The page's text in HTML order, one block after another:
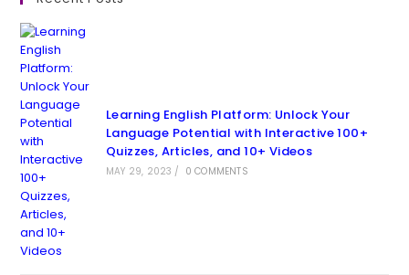
Learning English Platform: Unlock Your
Language Potential with Interactive 100+
Quizzes, Articles, and 10+ Videos
MAY 29, 2023 / 0 COMMENTS